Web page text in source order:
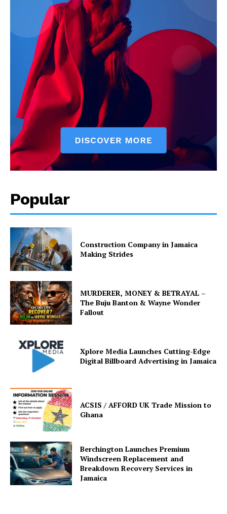
Popular
Construction Company in Jamaica
Making Strides
MURDERER, MONEY & BETRAYAL –
The Buju Banton & Wayne Wonder
Fallout
Xplore Media Launches Cutting-Edge
Digital Billboard Advertising in Jamaica
ACSIS / AFFORD UK Trade Mission to
Ghana
Berchington Launches Premium
Windscreen Replacement and
Breakdown Recovery Services in
Jamaica